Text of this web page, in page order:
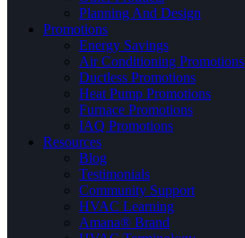
Planning And Design
Promotions
Energy Savings
Air Conditioning Promotions
Ductless Promotions
Heat Pump Promotions
Furnace Promotions
IAQ Promotions
Resources
Blog
Testimonials
Community Support
HVAC Learning
Amana® Brand